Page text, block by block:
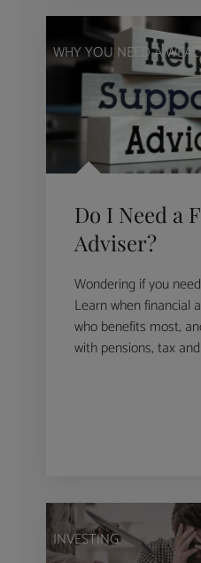
WHY YOU NEED A
Do I Need a
Adviser?
Wondering if you
Learn when financial
who benefits most,
with pensions, tax
INVESTING